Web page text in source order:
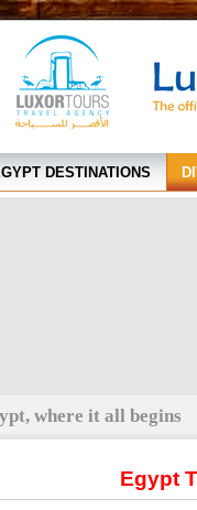
DESTINATIONS
where it all begins
Egypt